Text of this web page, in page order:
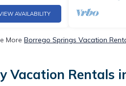
AVAILABILITY
More Borrego Springs Vacation
Vacation Rentals